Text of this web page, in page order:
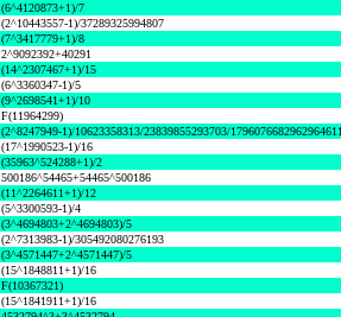
(6^4120873+1)/7
(2^10443557-1)/37289325994807
(7^3417779+1)/8
2^9092392+40291
(14^2307467+1)/15
(6^3360347-1)/5
(9^2698541+1)/10
F(11964299)
(2^8247949-1)/10623358313/23839855293703/
(17^1990523-1)/16
(35963^524288+1)/2
500186^54465+54465^500186
(11^2264611+1)/12
(5^3300593-1)/4
(3^4694803+2^4694803)/5
(2^7313983-1)/305492080276193
(3^4571447+2^4571447)/5
(15^1848811+1)/16
F(10367321)
(15^1841911+1)/16